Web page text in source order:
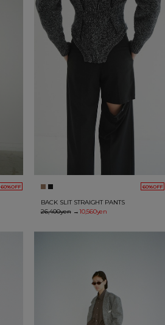
60%OFF 60%OFF
BACK SLIT STRAIGHT PANTS
26,400yen→10,560yen